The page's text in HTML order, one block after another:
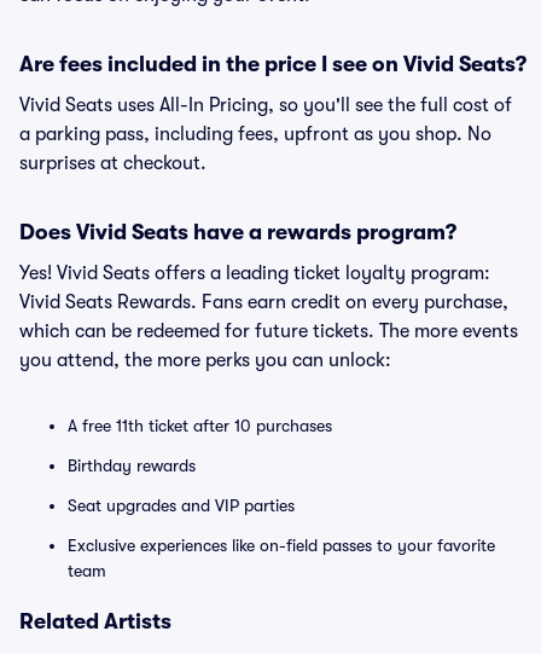
Are fees included in the price I see on Vivid Seats?
Vivid Seats uses All-In Pricing, so you'll see the full cost of
a parking pass, including fees, upfront as you shop. No
surprises at checkout.
Does Vivid Seats have a rewards program?
Yes! Vivid Seats offers a leading ticket loyalty program:
Vivid Seats Rewards. Fans earn credit on every purchase,
which can be redeemed for future tickets. The more events
you attend, the more perks you can unlock:
A free 11th ticket after 10 purchases
Birthday rewards
Seat upgrades and VIP parties
Exclusive experiences like on-field passes to your favorite
team
Related Artists